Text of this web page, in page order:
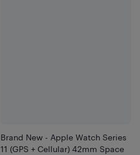
Brand New - Apple Watch Series
11 (GPS + Cellular) 42mm Space